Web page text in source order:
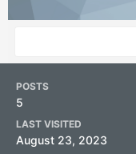
POSTS
5
LAST VISITED
August 23, 2023